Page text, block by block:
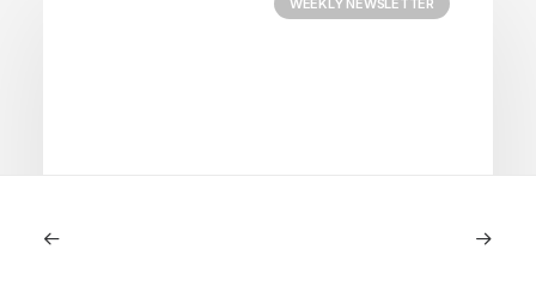
WEEKLY NEWSLETTER